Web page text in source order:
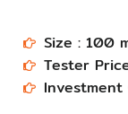
Size : 100
Tester